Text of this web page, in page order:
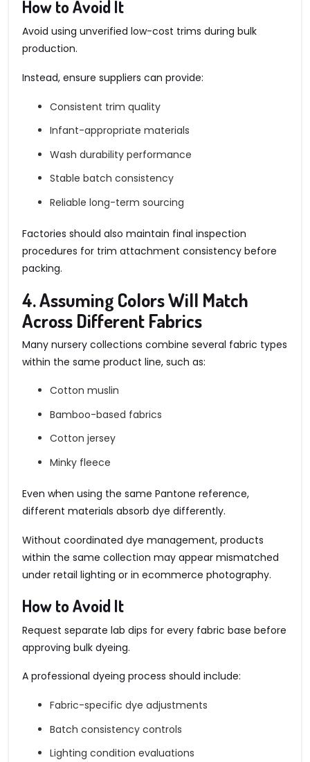
How to Avoid It
Avoid using unverified low-cost trims during bulk
production.
Instead, ensure suppliers can provide:
Consistent trim quality
Infant-appropriate materials
Wash durability performance
Stable batch consistency
Reliable long-term sourcing
Factories should also maintain final inspection
procedures for trim attachment consistency before
packing.
4. Assuming Colors Will Match
Across Different Fabrics
Many nursery collections combine several fabric types
within the same product line, such as:
Cotton muslin
Bamboo-based fabrics
Cotton jersey
Minky fleece
Even when using the same Pantone reference,
different materials absorb dye differently.
Without coordinated dye management, products
within the same collection may appear mismatched
under retail lighting or in ecommerce photography.
How to Avoid It
Request separate lab dips for every fabric base before
approving bulk dyeing.
A professional dyeing process should include:
Fabric-specific dye adjustments
Batch consistency controls
Lighting condition evaluations